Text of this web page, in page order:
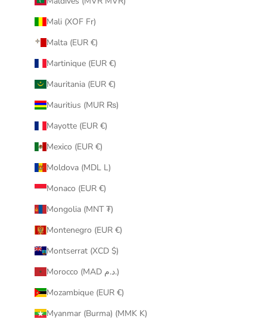
Mali (XOF Fr)
Malta (EUR €)
Martinique (EUR €)
Mauritania (EUR €)
Mauritius (MUR ₨)
Mayotte (EUR €)
Mexico (EUR €)
Moldova (MDL L)
Monaco (EUR €)
Mongolia (MNT ₮)
Montenegro (EUR €)
Montserrat (XCD $)
Morocco (MAD د.م.)
Mozambique (EUR €)
Myanmar (Burma) (MMK K)